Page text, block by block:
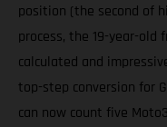
position (the second of
process, the 19-year-
calculated and
top-step conversion for
can now count five